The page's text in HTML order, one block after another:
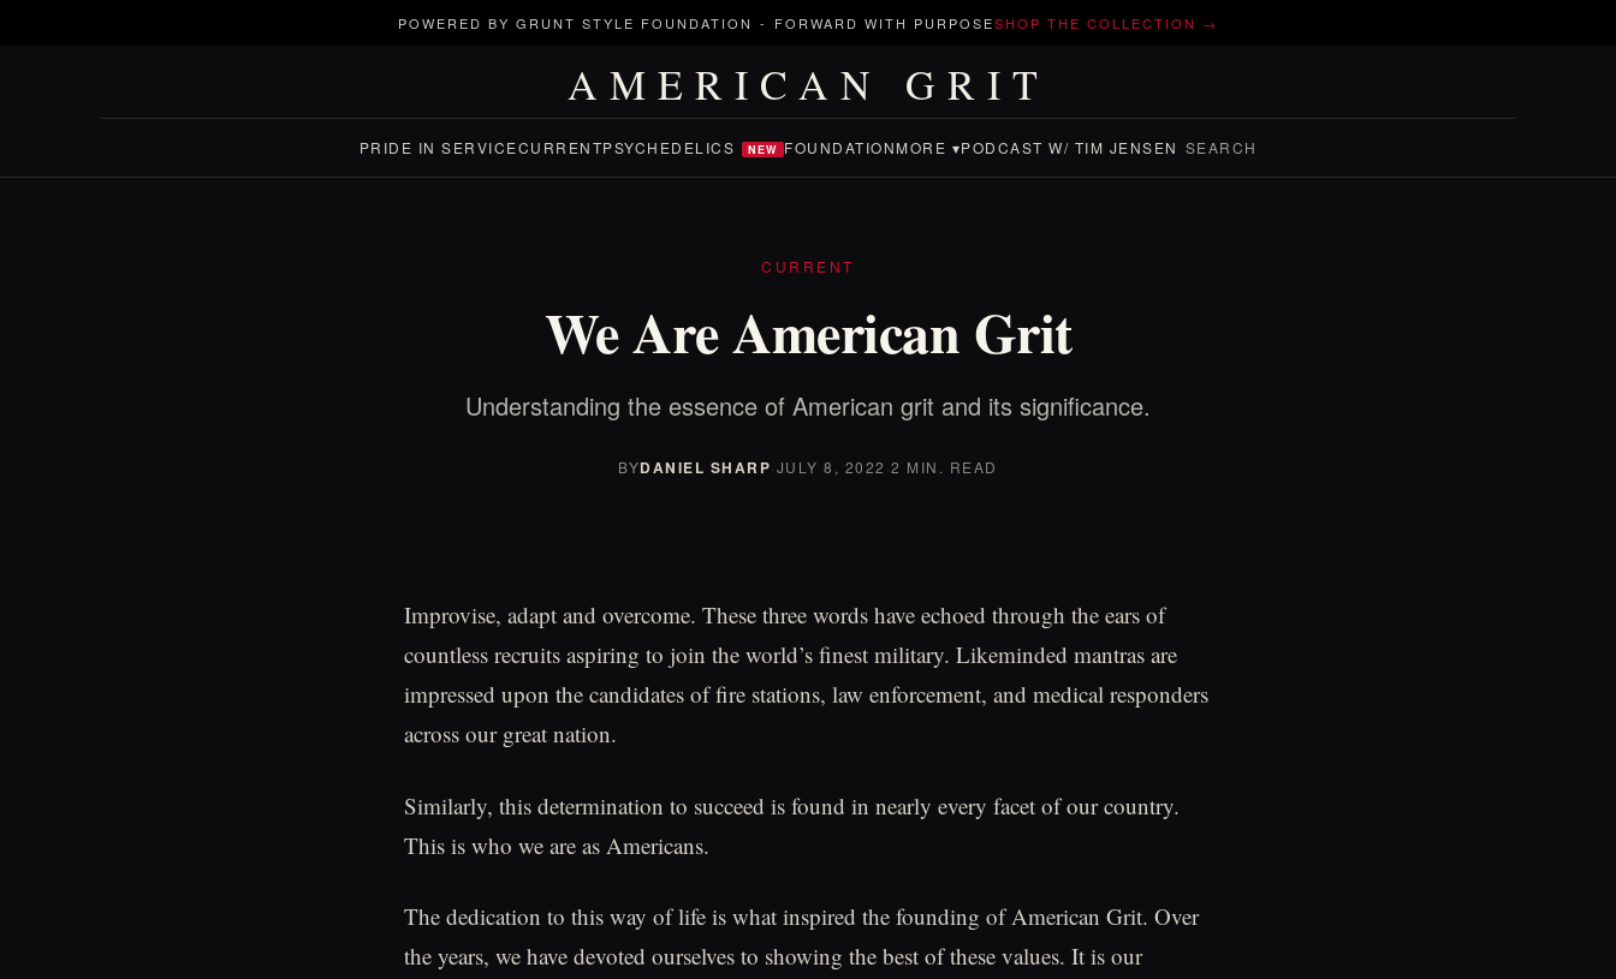
POWERED BY GRUNT STYLE FOUNDATION - FORWARD WITH PURPOSESHOP THE COLLECTION →
AMERICAN GRIT
PRIDE IN SERVICECURRENTPSYCHEDELICS NEW FOUNDATIONMORE ▾PODCAST W/ TIM JENSEN SEARCH
CURRENT
We Are American Grit
Understanding the essence of American grit and its significance.
BYDANIEL SHARP·JULY 8, 2022 ·2 MIN. READ
Improvise, adapt and overcome. These three words have echoed through the ears of
countless recruits aspiring to join the world’s finest military. Likeminded mantras are
impressed upon the candidates of fire stations, law enforcement, and medical responders
across our great nation.
Similarly, this determination to succeed is found in nearly every facet of our country.
This is who we are as Americans.
The dedication to this way of life is what inspired the founding of American Grit. Over
the years, we have devoted ourselves to showing the best of these values. It is our